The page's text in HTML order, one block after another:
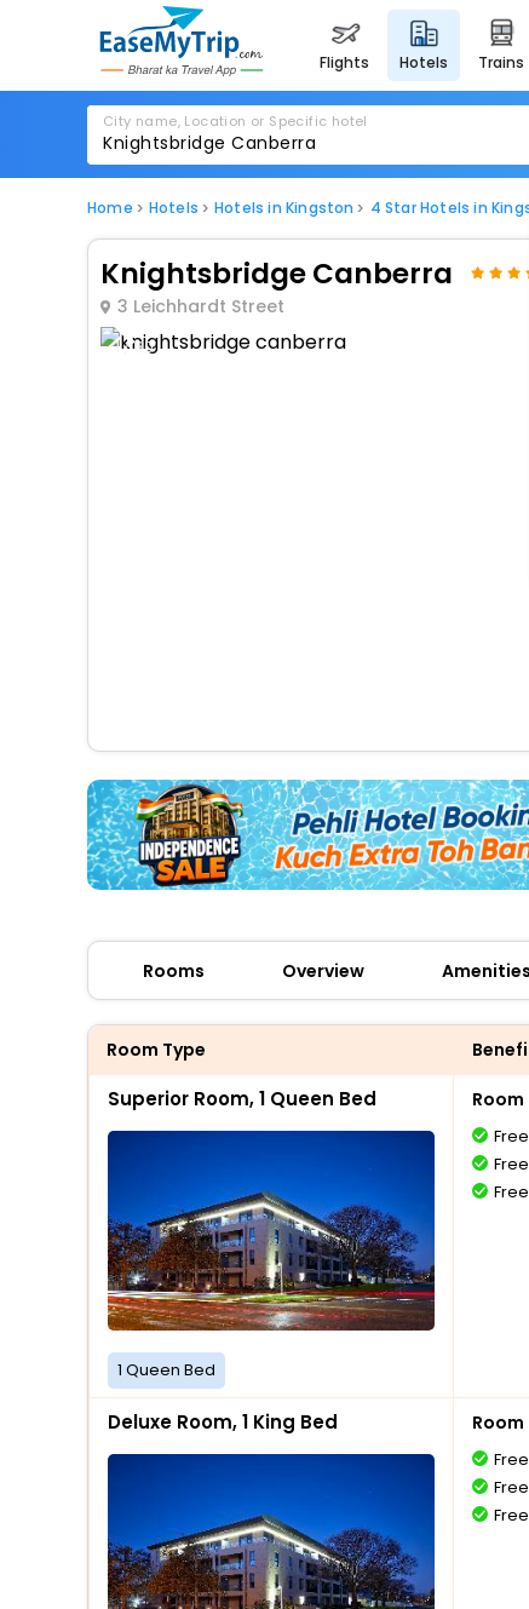
flights hotels trains
City name, Location or Specific hotel
Home Hotels Hotels in Kingston 4 Star Hotels in
Knightsbridge Canberra
3 Leichhardt Street
1 / 80
Rooms Overview Amenities
Room Type
Superior Room, 1 Queen Bed
1 Queen Bed
Room
Deluxe Room, 1 King Bed Room